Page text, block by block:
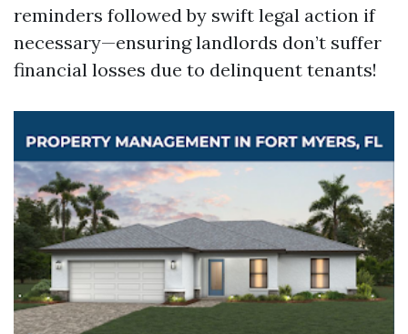
reminders followed by swift legal action if
necessary—ensuring landlords don’t suffer
financial losses due to delinquent tenants!